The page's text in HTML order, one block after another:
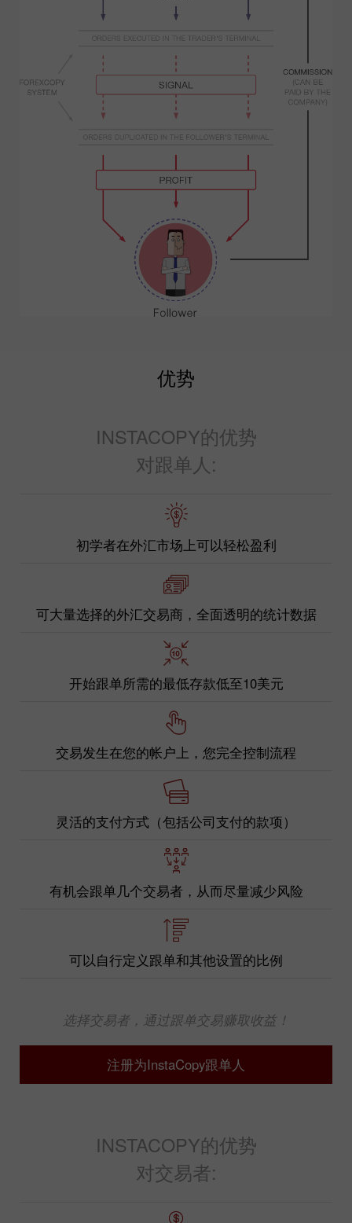
优势
INSTACOPY的优势
对跟单人:
初学者在外汇市场上可以轻松盈利
可大量选择的外汇交易商，全面透明的统计数据
开始跟单所需的最低存款低至10美元
交易发生在您的帐户上，您完全控制流程
灵活的支付方式（包括公司支付的款项）
有机会跟单几个交易者，从而尽量减少风险
可以自行定义跟单和其他设置的比例
选择交易者，通过跟单交易赚取收益！
注册为InstaCopy跟单人
INSTACOPY的优势
对交易者: